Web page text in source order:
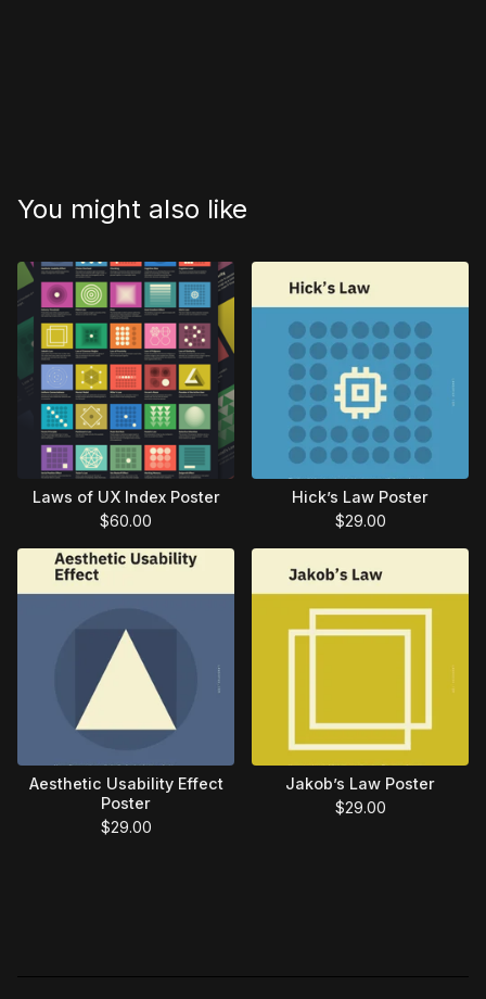
You might also like
Laws of UX Index Poster
$60.00
Hick’s Law Poster
$29.00
Aesthetic Usability Effect
Poster
$29.00
Jakob’s Law Poster
$29.00